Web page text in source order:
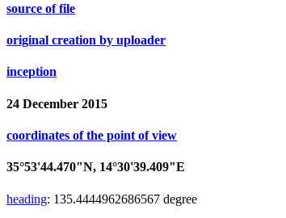
source of file
original creation by uploader
inception
24 December 2015
coordinates of the point of view
35°53'44.470"N, 14°30'39.409"E
heading: 135.4444962686567 degree